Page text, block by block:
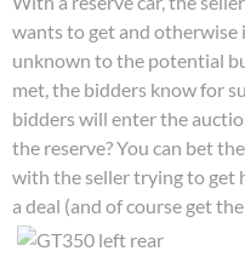
wants to get and otherwise
unknown to the potential
met, the bidders know for
bidders will enter the
the reserve? You can bet
with the seller trying to get
a deal (and of course get